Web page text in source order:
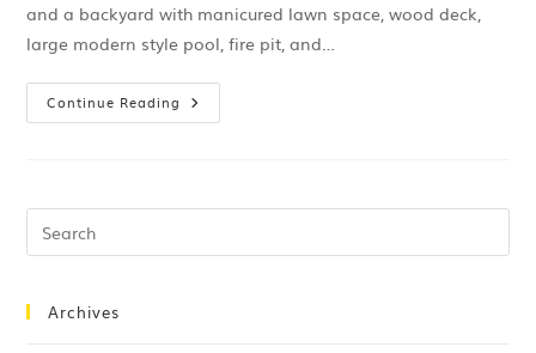
and a backyard with manicured lawn space, wood deck,
large modern style pool, fire pit, and…
Continue Reading
Archives